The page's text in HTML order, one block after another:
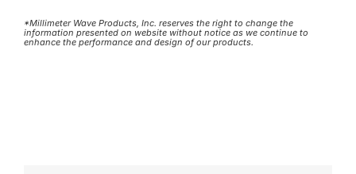
*Millimeter Wave Products, Inc. reserves the right to change the
information presented on website without notice as we continue to
enhance the performance and design of our products.